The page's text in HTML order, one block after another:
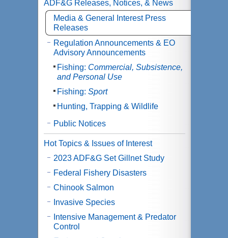
ADF&G Releases, Notices, & News
Media & General Interest Press
Releases
Regulation Announcements & EO
Advisory Announcements
Fishing: Commercial, Subsistence,
and Personal Use
Fishing: Sport
Hunting, Trapping & Wildlife
Public Notices
Hot Topics & Issues of Interest
2023 ADF&G Set Gillnet Study
Federal Fishery Disasters
Chinook Salmon
Invasive Species
Intensive Management & Predator
Control